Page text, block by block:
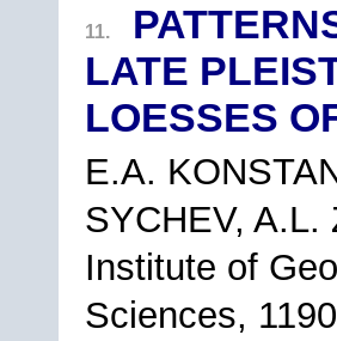
11.
LATE
LOESSES
E.A.
SYCHEV, A.L.
Institute of
Sciences,